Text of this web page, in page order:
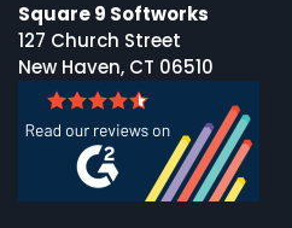
Square 9 Softworks
127 Church Street
New Haven, CT 06510